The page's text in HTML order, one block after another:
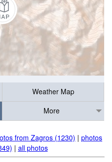
Weather Map
More
from Zagros (1230) | photos
| all photos